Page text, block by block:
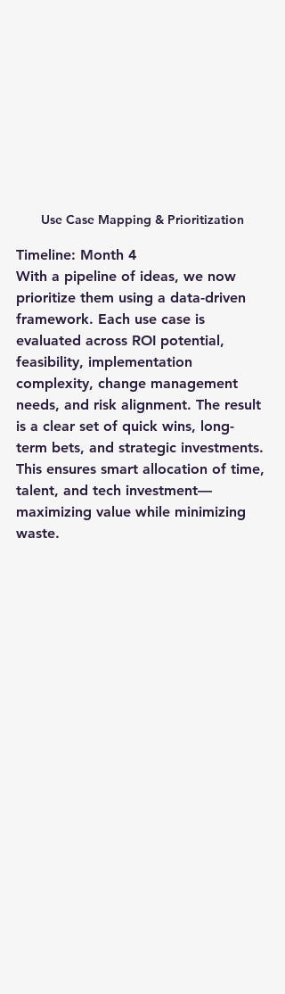
Use Case Mapping & Prioritization
Timeline: Month 4
With a pipeline of ideas, we now
prioritize them using a data-driven
framework. Each use case is
evaluated across ROI potential,
feasibility, implementation
complexity, change management
needs, and risk alignment. The result
is a clear set of quick wins, long-
term bets, and strategic investments.
This ensures smart allocation of time,
talent, and tech investment—
maximizing value while minimizing
waste.